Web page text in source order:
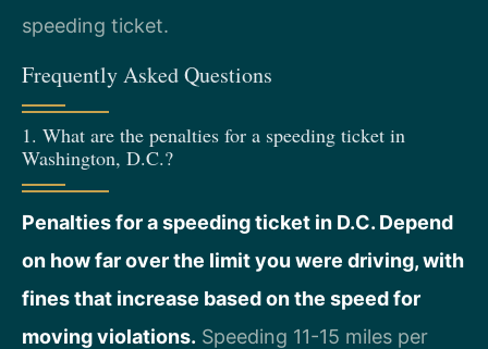
speeding ticket.
Frequently Asked Questions
1. What are the penalties for a speeding ticket in
Washington, D.C.?
Penalties for a speeding ticket in D.C. Depend
on how far over the limit you were driving, with
fines that increase based on the speed for
moving violations. Speeding 11-15 miles per